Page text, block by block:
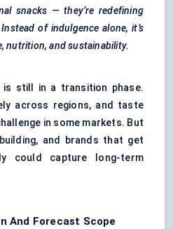
snacks — they’re redefining
of indulgence alone, it’s
nutrition, and sustainability.
still in a transition phase.
across regions, and taste
in some markets. But
and brands that get
could capture long-term
And Forecast Scope